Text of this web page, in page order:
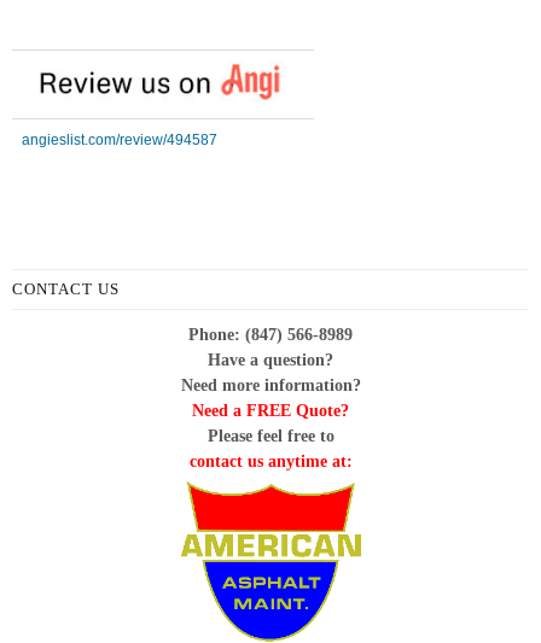
angieslist.com/review/494587
CONTACT US
Phone: (847) 566-8989
Have a question?
Need more information?
Need a FREE Quote?
Please feel free to
contact us anytime at: